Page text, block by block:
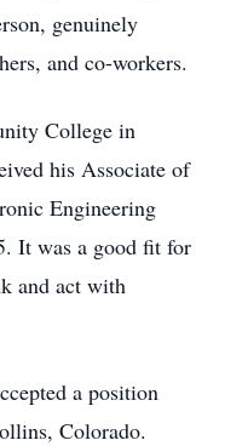
genuinely
and co-workers.
College in
his Associate of
Engineering
It was a good fit for
and act with
a position
Colorado.